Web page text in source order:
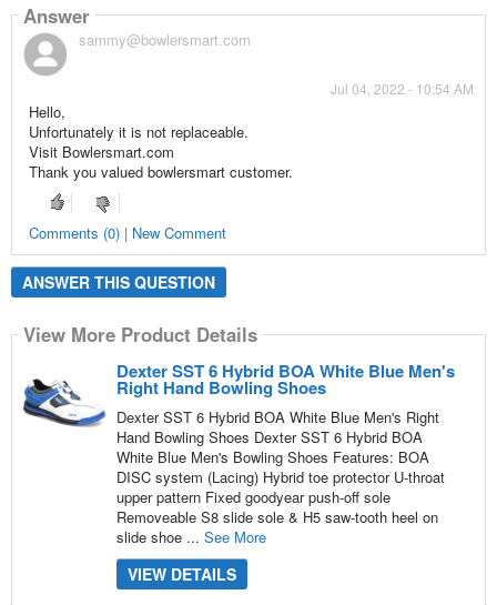
Answer
sammy@bowlersmart.com
Jul 04, 2022 - 10:54 AM
Hello,
Unfortunately it is not replaceable.
Visit Bowlersmart.com
Thank you valued bowlersmart customer.
Comments (0) | New Comment
ANSWER THIS QUESTION
View More Product Details
Dexter SST 6 Hybrid BOA White Blue Men's
Right Hand Bowling Shoes
Dexter SST 6 Hybrid BOA White Blue Men's Right
Hand Bowling Shoes Dexter SST 6 Hybrid BOA
White Blue Men's Bowling Shoes Features: BOA
DISC system (Lacing) Hybrid toe protector U-throat
upper pattern Fixed goodyear push-off sole
Removeable S8 slide sole & H5 saw-tooth heel on
slide shoe ... See More
VIEW DETAILS